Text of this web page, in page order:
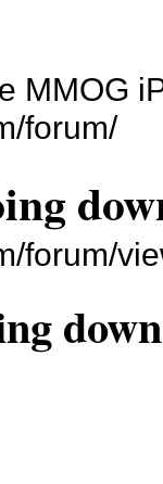
MMOG
forum/
forum/
down